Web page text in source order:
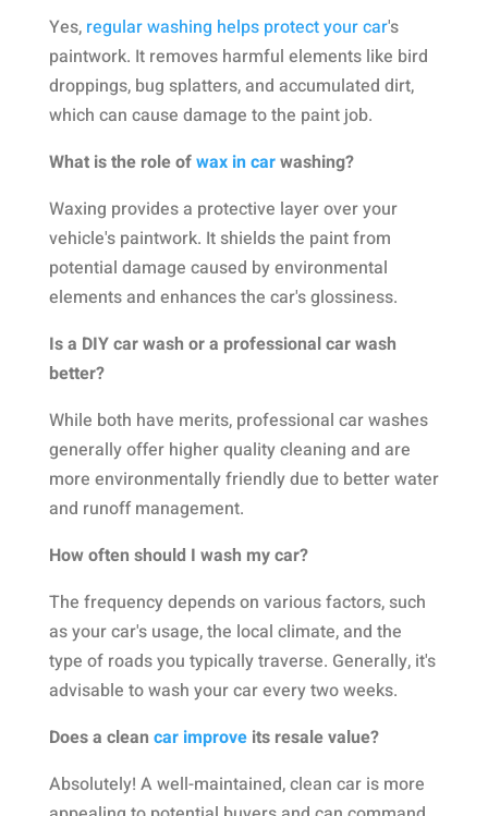
Yes, regular washing helps protect your car's
paintwork. It removes harmful elements like bird
droppings, bug splatters, and accumulated dirt,
which can cause damage to the paint job.
What is the role ofwax in carwashing?
Waxing provides a protective layer over your
vehicle's paintwork. It shields the paint from
potential damage caused by environmental
elements and enhances the car's glossiness.
Is a DIY car wash or a professional car wash
better?
While both have merits, professional car washes
generally offer higher quality cleaning and are
more environmentally friendly due to better water
and runoff management.
How often should I wash my car?
The frequency depends on various factors, such
as your car's usage, the local climate, and the
type of roads you typically traverse. Generally, it's
advisable to wash your car every two weeks.
Does a clean car improveits resale value?
Absolutely! A well-maintained, clean car is more